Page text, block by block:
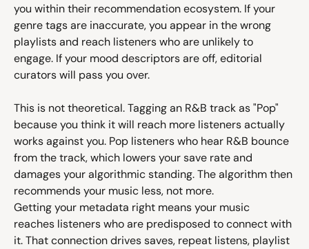
you within their recommendation ecosystem. If your
genre tags are inaccurate, you appear in the wrong
playlists and reach listeners who are unlikely to
engage. If your mood descriptors are off, editorial
curators will pass you over.
This is not theoretical. Tagging an R&B track as "Pop"
because you think it will reach more listeners actually
works against you. Pop listeners who hear R&B bounce
from the track, which lowers your save rate and
damages your algorithmic standing. The algorithm then
recommends your music less, not more.
Getting your metadata right means your music
reaches listeners who are predisposed to connect with
it. That connection drives saves, repeat listens, playlist